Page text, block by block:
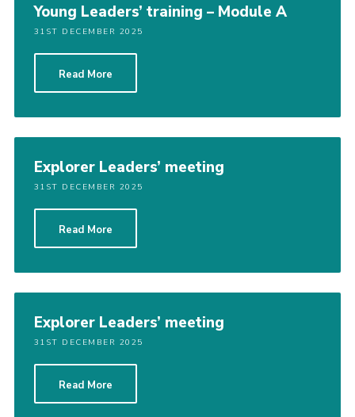
Young Leaders’ training – Module A
31ST DECEMBER 2025
Read More
Explorer Leaders’ meeting
31ST DECEMBER 2025
Read More
Explorer Leaders’ meeting
31ST DECEMBER 2025
Read More